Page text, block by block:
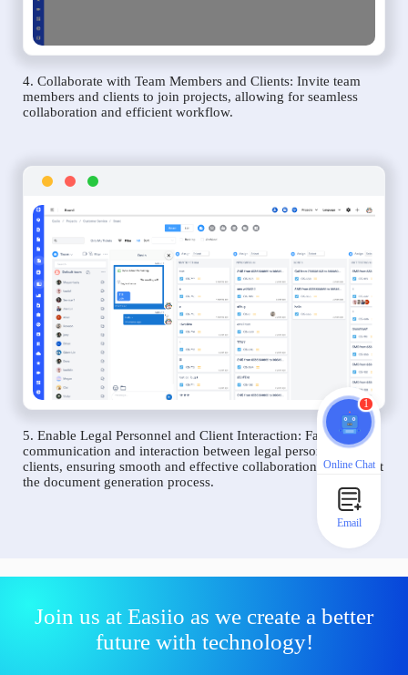
4. Collaborate with Team Members and Clients: Invite team
members and clients to join projects, allowing for seamless
collaboration and efficient workflow.
5. Enable Legal Personnel and Client Interaction: Facilitate
communication and interaction between legal personnel and
clients, ensuring smooth and effective collaboration throughout
the document generation process.
Join us at Easiio as we create a better
future with technology!
1
Online Chat
Email